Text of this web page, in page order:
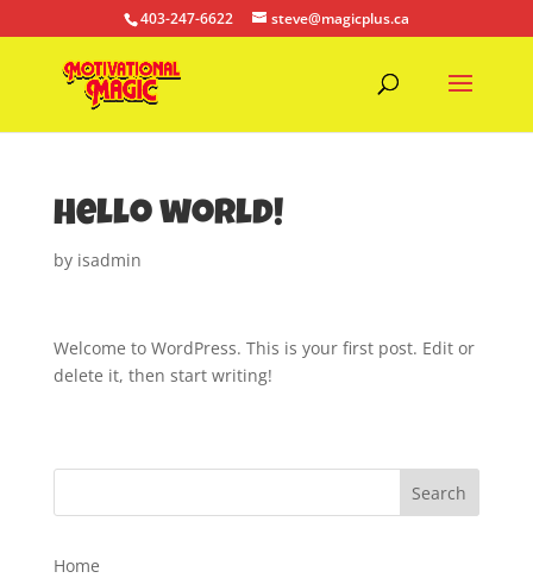
403-247-6622 steve@magicplus.ca
Hello world!
by isadmin
Welcome to WordPress. This is your first post. Edit or
delete it, then start writing!
Home